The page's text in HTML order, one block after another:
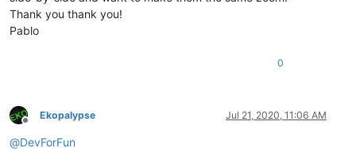
Thank you thank you!
Pablo
0
Offline
Ekopalypse Jul 21, 2020, 11:06 AM
@DevForFun